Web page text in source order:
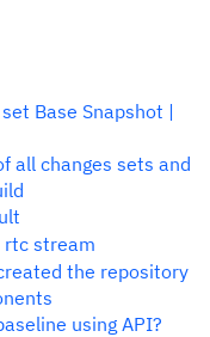
Base Snapshot |
all changes sets and
rtc stream
the repository
using API?